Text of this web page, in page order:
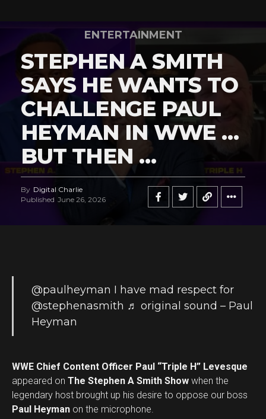
ENTERTAINMENT
STEPHEN A SMITH
SAYS HE WANTS TO
CHALLENGE PAUL
HEYMAN IN WWE …
BUT THEN …
By Digital Charlie
Published June 26, 2026
@paulheyman I have mad respect for
@stephenasmith ♬ original sound – Paul
Heyman
WWE Chief Content Officer Paul “Triple H” Levesque
appeared on The Stephen A Smith Show when the
legendary host brought up his desire to oppose our boss
Paul Heyman on the microphone.